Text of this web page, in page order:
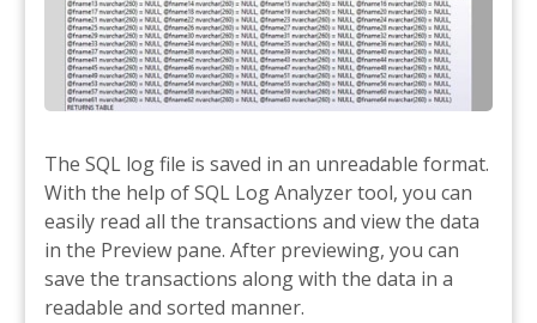
The SQL log file is saved in an unreadable format.
With the help of SQL Log Analyzer tool, you can
easily read all the transactions and view the data
in the Preview pane. After previewing, you can
save the transactions along with the data in a
readable and sorted manner.